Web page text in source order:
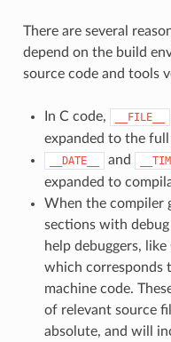
There are several
depend on the build
source code and tools
In C code, __FILE__
expanded to the
__DATE__ and
expanded to
When the compiler
sections with
help debuggers,
which corresponds
machine code.
of relevant source
absolute, and will